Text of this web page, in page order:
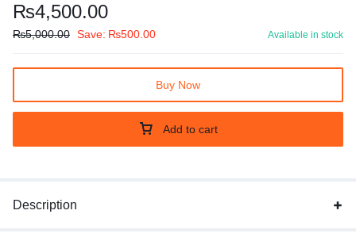
₨4,500.00
₨5,000.00 Save: ₨500.00 Available in stock
Add to cart
Buy Now
Description